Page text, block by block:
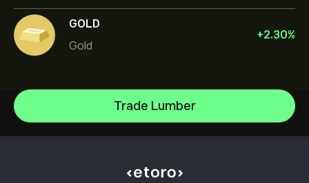
GOLD
Gold
+2.30%
Trade Lumber
Oil
Gold